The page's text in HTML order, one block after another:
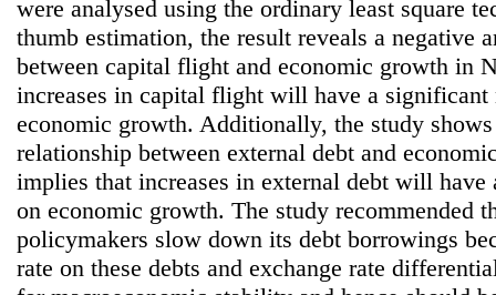
were analysed using the ordinary least square
thumb estimation, the result reveals a negative
between capital flight and economic growth in
increases in capital flight will have a significant
economic growth. Additionally, the study
relationship between external debt and
implies that increases in external debt will
on economic growth. The study recommended
policymakers slow down its debt borrowings
rate on these debts and exchange rate